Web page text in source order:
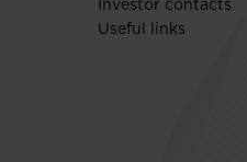
Investor contacts
Useful links